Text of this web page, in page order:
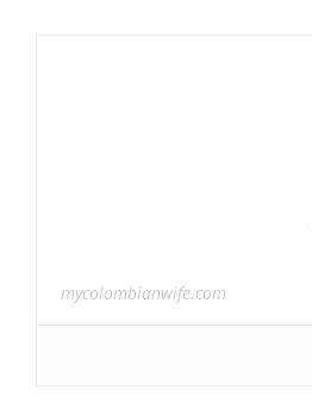
mycolombianwife.com